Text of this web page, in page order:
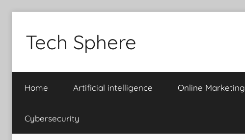
content
Tech Sphere
Home Artificial intelligence Online Marketing
Cybersecurity